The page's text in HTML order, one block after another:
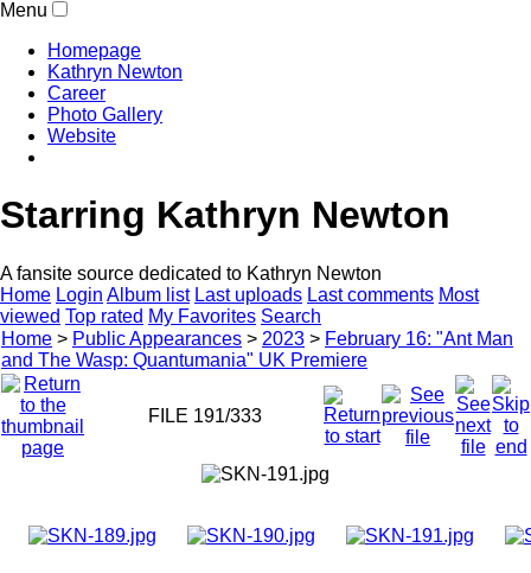
Menu
Homepage
Kathryn Newton
Career
Photo Gallery
Website
Starring Kathryn Newton
A fansite source dedicated to Kathryn Newton
Home Login Album list Last uploads Last comments Most
viewed Top rated My Favorites Search
Home > Public Appearances > 2023 > February 16: "Ant Man
and The Wasp: Quantumania" UK Premiere
FILE 191/333